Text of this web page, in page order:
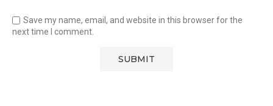
Save my name, email, and website in this browser for the
next time I comment.